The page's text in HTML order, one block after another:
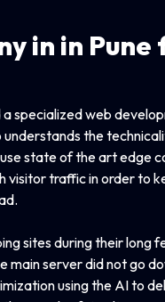
in in Pune
specialized web
the
state of the art edge
visitor traffic in order to
sites during their long
server did not go
using the AI to